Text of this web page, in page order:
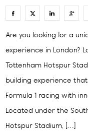
Are you looking for a
experience in London?
Tottenham Hotspur
building experience
Formula 1 racing with
Located under the
Hotspur Stadium, […]